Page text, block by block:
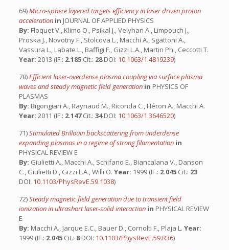
69)Micro-sphere layered targets efficiency in laser driven proton
acceleration in JOURNAL OF APPLIED PHYSICS
By: Floquet V., Klimo O., Psikal J., Velyhan A., Limpouch J.,
Proska J., Novotny F., Stolcova L., Macchi A., Sgattoni A.,
Vassura L., Labate L., Baffigi F., Gizzi L.A., Martin Ph., Ceccotti T.
Year: 2013 (IF.: 2.185 Cit.: 28DOI: 10.1063/1.4819239)
70)Efficient laser-overdense plasma coupling via surface plasma
waves and steady magnetic field generation in PHYSICS OF
PLASMAS
By: Bigongiari A., Raynaud M., Riconda C., Héron A., Macchi A.
Year: 2011 (IF.: 2.147Cit.: 34DOI: 10.1063/1.3646520)
71)Stimulated Brillouin backscattering from underdense
expanding plasmas in a regime of strong filamentation in
PHYSICAL REVIEW E
By: Giulietti A., Macchi A., Schifano E., Biancalana V., Danson
C., Giulietti D., Gizzi L.A., Willi O. Year: 1999 (IF.: 2.045 Cit.: 23
DOI: 10.1103/PhysRevE.59.1038)
72)Steady magnetic field generation due to transient field
ionization in ultrashort laser-solid interaction in PHYSICAL REVIEW
E
By: Macchi A., Jarque E.C., Bauer D., Cornolti F., Plaja L. Year:
1999 (IF.: 2.045 Cit.: 8DOI: 10.1103/PhysRevE.59.R36)